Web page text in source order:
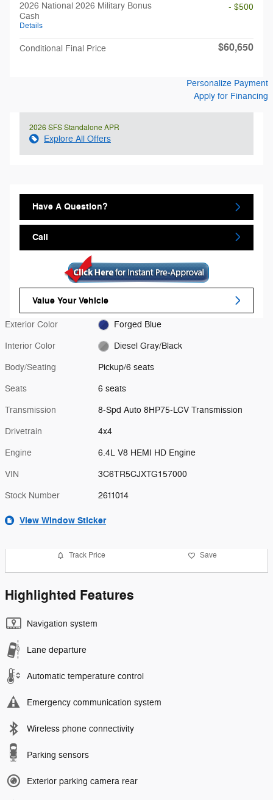
2026 National 2026 Military Bonus
Cash
Details
- $500
Conditional Final Price $60,650
Personalize Payment
Apply for Financing
2026 SFS Standalone APR
Explore All Offers
Have A Question?
Call
Value Your Vehicle
Exterior Color Forged Blue
Interior Color Diesel Gray/Black
Body/Seating Pickup/6 seats
Seats 6 seats
Transmission 8-Spd Auto 8HP75-LCV Transmission
Drivetrain 4x4
Engine 6.4L V8 HEMI HD Engine
VIN 3C6TR5CJXTG157000
Stock Number 2611014
View Window Sticker
Track Price Save
Highlighted Features
Navigation system
Lane departure
Automatic temperature control
Emergency communication system
Wireless phone connectivity
Parking sensors
Exterior parking camera rear